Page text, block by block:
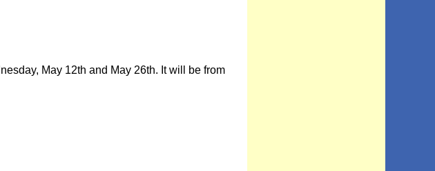
May 12th and May 26th. It will be from